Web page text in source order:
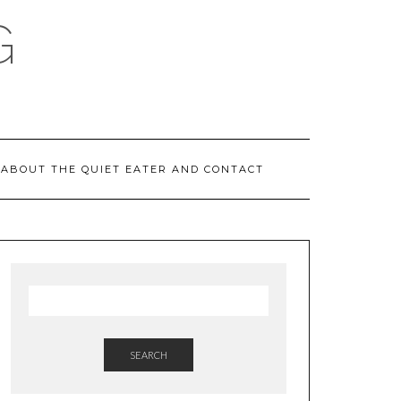
ABOUT THE QUIET EATER AND CONTACT
SEARCH